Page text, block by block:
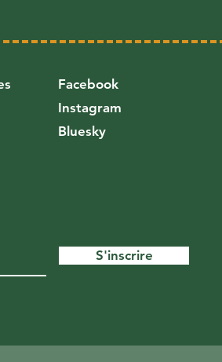
Facebook
Instagram
Bluesky
S'inscrire